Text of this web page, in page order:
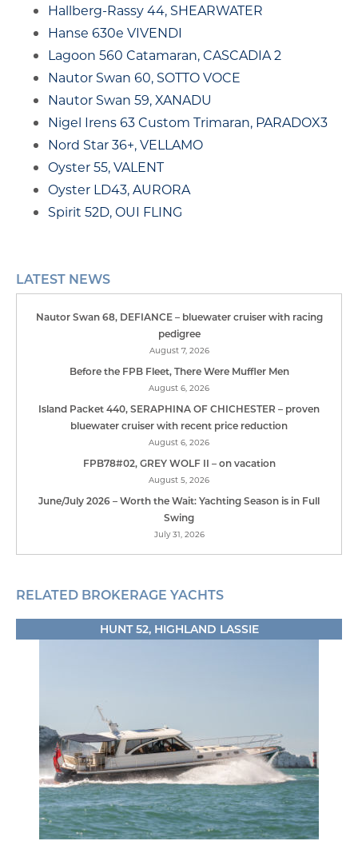
Hallberg-Rassy 44, SHEARWATER
Hanse 630e VIVENDI
Lagoon 560 Catamaran, CASCADIA 2
Nautor Swan 60, SOTTO VOCE
Nautor Swan 59, XANADU
Nigel Irens 63 Custom Trimaran, PARADOX3
Nord Star 36+, VELLAMO
Oyster 55, VALENT
Oyster LD43, AURORA
Spirit 52D, OUI FLING
LATEST NEWS
Nautor Swan 68, DEFIANCE – bluewater cruiser with racing
pedigree
August 7, 2026
Before the FPB Fleet, There Were Muffler Men
August 6, 2026
Island Packet 440, SERAPHINA OF CHICHESTER – proven
bluewater cruiser with recent price reduction
August 6, 2026
FPB78#02, GREY WOLF II – on vacation
August 5, 2026
June/July 2026 – Worth the Wait: Yachting Season is in Full
Swing
July 31, 2026
RELATED BROKERAGE YACHTS
HUNT 52, HIGHLAND LASSIE